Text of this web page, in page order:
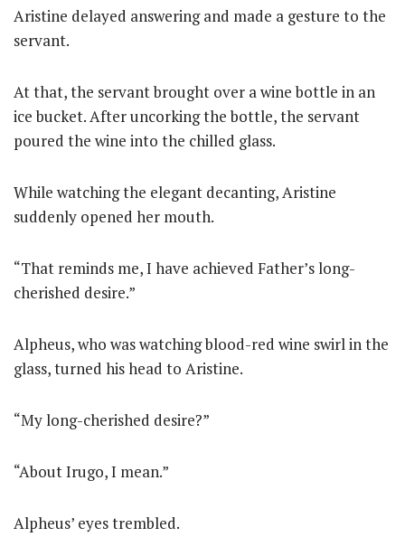
Aristine delayed answering and made a gesture to the
servant.
At that, the servant brought over a wine bottle in an
ice bucket. After uncorking the bottle, the servant
poured the wine into the chilled glass.
While watching the elegant decanting, Aristine
suddenly opened her mouth.
“That reminds me, I have achieved Father’s long-
cherished desire.”
Alpheus, who was watching blood-red wine swirl in the
glass, turned his head to Aristine.
“My long-cherished desire?”
“About Irugo, I mean.”
Alpheus’ eyes trembled.